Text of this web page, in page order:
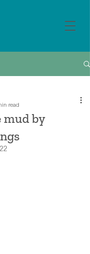
mud by
read